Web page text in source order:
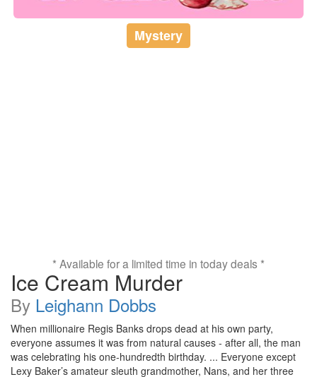
Mystery
* Available for a limited time in today deals *
Ice Cream Murder
By Leighann Dobbs
When millionaire Regis Banks drops dead at his own party,
everyone assumes it was from natural causes - after all, the man
was celebrating his one-hundredth birthday. ... Everyone except
Lexy Baker’s amateur sleuth grandmother, Nans, and her three